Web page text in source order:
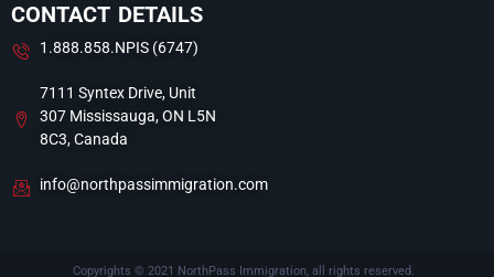
CONTACT DETAILS
1.888.858.NPIS (6747)
7111 Syntex Drive, Unit
307 Mississauga, ON L5N
8C3, Canada
info@northpassimmigration.com
Copyrights © 2021 NorthPass Immigration, all rights reserved.